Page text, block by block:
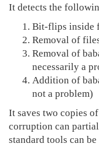
It detects the
Bit-flips inside
Removal of
Removal of
necessarily a
Addition of
not a problem)
It saves two copies
corruption can
standard tools can